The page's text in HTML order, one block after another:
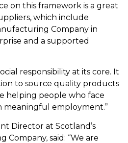
on this framework is a great
which include
Company in
and a supported
responsibility at its core. It
to source quality products
helping people who face
meaningful employment.”
Director at Scotland’s
Company, said: “We are